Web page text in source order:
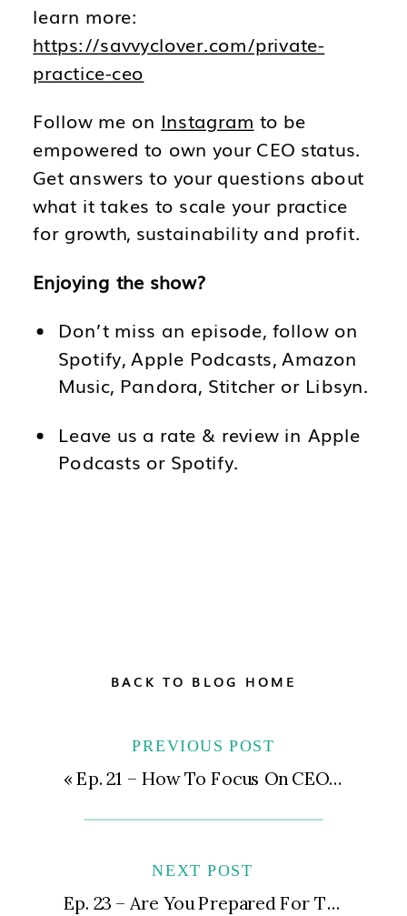
learn more:
https://savvyclover.com/private-
practice-ceo
Follow me on Instagram to be
empowered to own your CEO status.
Get answers to your questions about
what it takes to scale your practice
for growth, sustainability and profit.
Enjoying the show?
Don’t miss an episode, follow on
Spotify, Apple Podcasts, Amazon
Music, Pandora, Stitcher or Libsyn.
Leave us a rate & review in Apple
Podcasts or Spotify.
BACK TO BLOG HOME
PREVIOUS POST
«Ep. 21 – How To Focus On CEO YOU
NEXT POST
Ep. 23 – Are You Prepared For The Practice You Want?